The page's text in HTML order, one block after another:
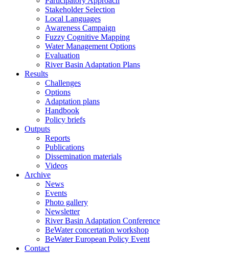
Stakeholder Selection
Local Languages
Awareness Campaign
Fuzzy Cognitive Mapping
Water Management Options
Evaluation
River Basin Adaptation Plans
Results
Challenges
Options
Adaptation plans
Handbook
Policy briefs
Outputs
Reports
Publications
Dissemination materials
Videos
Archive
News
Events
Photo gallery
Newsletter
River Basin Adaptation Conference
BeWater concertation workshop
BeWater European Policy Event
Contact